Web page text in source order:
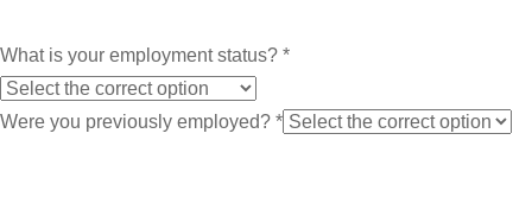
What is your employment status? *
Were you previously employed? *